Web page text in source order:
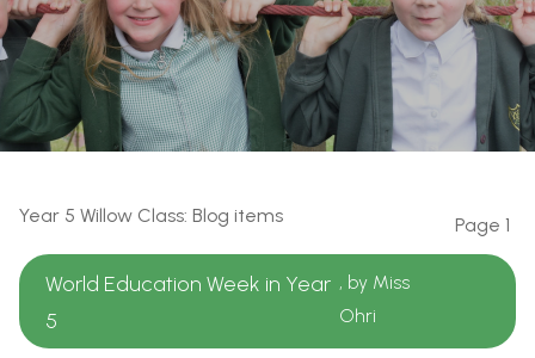
Year 5 Willow Class: Blog items Page 1
World Education Week in Year
5
, by Miss
Ohri